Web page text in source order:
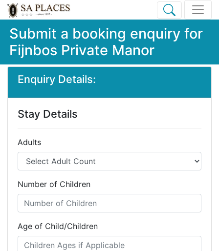
Submit a booking enquiry for
Fijnbos Private Manor
Enquiry Details:
Stay Details
Adults
Number of Children
Age of Child/Children